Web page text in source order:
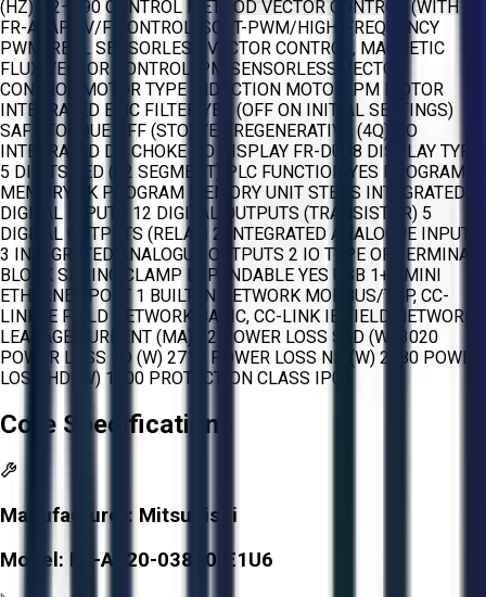
(HZ) 0,2–590 CONTROL METHOD VECTOR CONTROL (WITH
FR-A8AP), V/F CONTROL, SOFT-PWM/HIGH-FREQUENCY
PWM, REAL SENSORLESS VECTOR CONTROL, MAGNETIC
FLUX VECTOR CONTROL, PM SENSORLESS VECTOR
CONTROL MOTOR TYPE INDUCTION MOTOR, PM MOTOR
INTEGRATED EMC FILTER YES (OFF ON INITIAL SETTINGS)
SAFE TORQUE OFF (STO) YES REGENERATIVE (4Q) NO
INTEGRATED DC CHOKE NO DISPLAY FR-DU08 DISPLAY TYPE
5 DIGITS LED (12 SEGMENT) PLC FUNCTION YES PROGRAM
MEMORY 6K PROGRAM MEMORY UNIT STEPS INTEGRATED
DIGITAL INPUTS 12 DIGITAL OUTPUTS (TRANSISTOR) 5
DIGITAL OUTPUTS (RELAY) 2 INTEGRATED ANALOGUE INPUTS
3 INTEGRATED ANALOGUE OUTPUTS 2 IO TYPE OF TERMINAL
BLOCK SPRING CLAMP EXPANDABLE YES USB 1+1 MINI
ETHERNET PORT 1 BUILT-IN NETWORK MODBUS/TCP, CC-
LINK IE FIELD NETWORK BASIC, CC-LINK IE FIELD NETWORK
LEAKAGE CURRENT (MA) 22 POWER LOSS SLD (W) 3020
POWER LOSS LD (W) 2710 POWER LOSS ND (W) 2180 POWER
LOSS HD (W) 1700 PROTECTION CLASS IP00
Core Specifications
Manufacturer: Mitsubishi
Model: FR-A820-03800-E1U6